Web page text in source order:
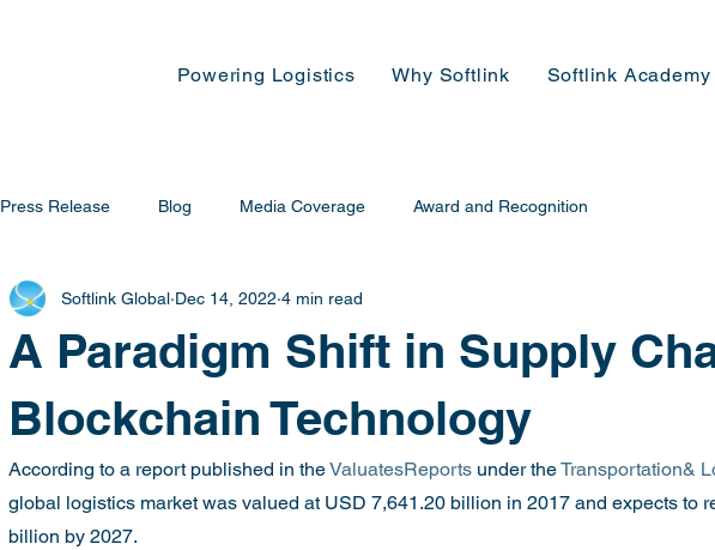
Powering Logistics Why Softlink Softlink Academy
Press Release Blog Media Coverage Award and Recognition
A Paradigm Shift in Supply
Blockchain Technology
Softlink Global Dec 14, 2022 4 min read
According to a report published in the ValuatesReports under the Transportation&
global logistics market was valued at USD 7,641.20 billion in 2017 and expects to
billion by 2027.